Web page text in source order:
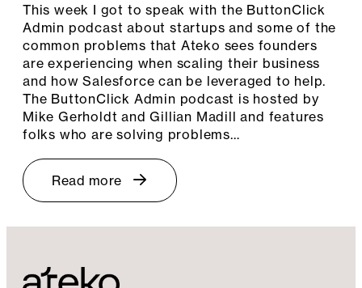
This week I got to speak with the ButtonClick
Admin podcast about startups and some of the
common problems that Ateko sees founders
are experiencing when scaling their business
and how Salesforce can be leveraged to help.
The ButtonClick Admin podcast is hosted by
Mike Gerholdt and Gillian Madill and features
folks who are solving problems…
Read more